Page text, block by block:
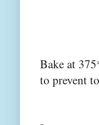
Bake at
to prevent